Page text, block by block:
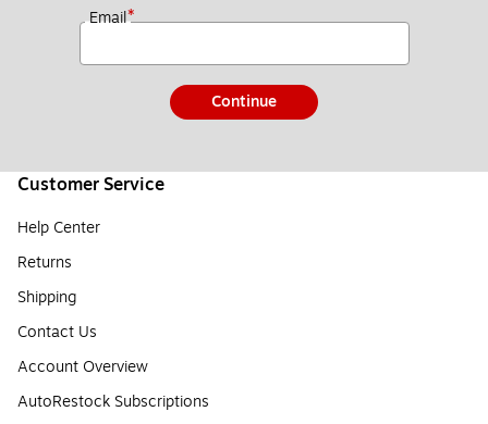
Email*
Continue
Customer Service
Help Center
Returns
Shipping
Contact Us
Account Overview
AutoRestock Subscriptions